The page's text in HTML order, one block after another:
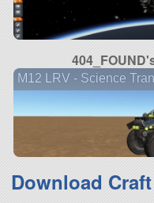
M12 LRV - Science
Download Craft